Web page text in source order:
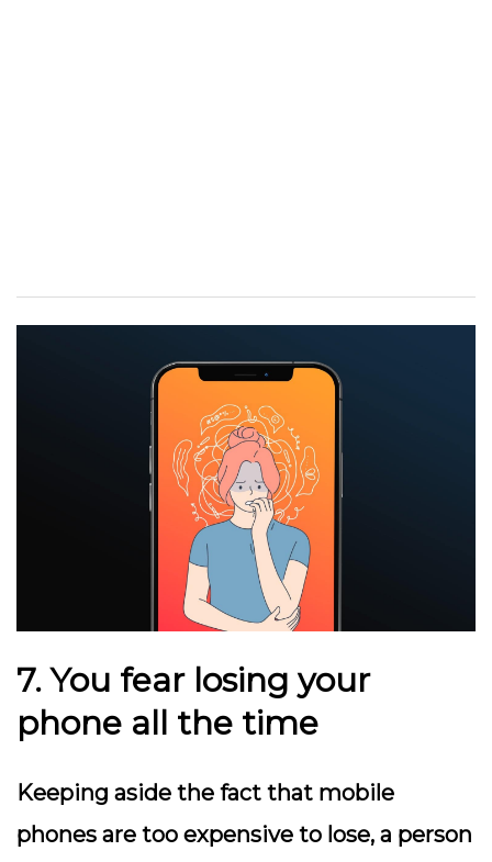
7. You fear losing your
phone all the time
Keeping aside the fact that mobile
phones are too expensive to lose, a person